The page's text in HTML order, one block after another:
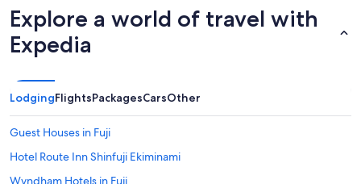
Explore a world of travel with
Expedia
LodgingFlightsPackagesCarsOther
Guest Houses in Fuji
Hotel Route Inn Shinfuji Ekiminami